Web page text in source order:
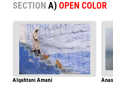
SECTION A) OPEN COLOR
Alqahtani Amani